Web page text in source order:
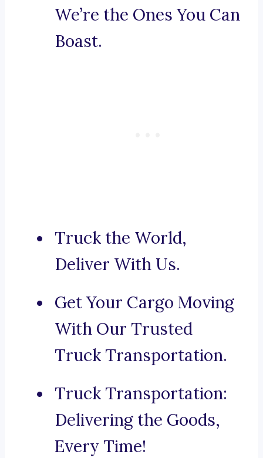
We’re the Ones You Can
Boast.
Truck the World,
Deliver With Us.
Get Your Cargo Moving
With Our Trusted
Truck Transportation.
Truck Transportation:
Delivering the Goods,
Every Time!